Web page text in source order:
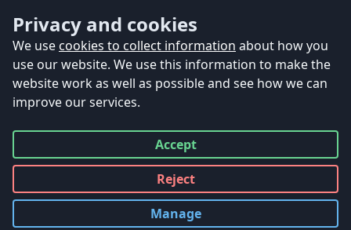
Privacy and cookies
We use cookies to collect information about how you
use our website. We use this information to make the
website work as well as possible and see how we can
improve our services.
Accept
all
Reject
all
Manage
cookies